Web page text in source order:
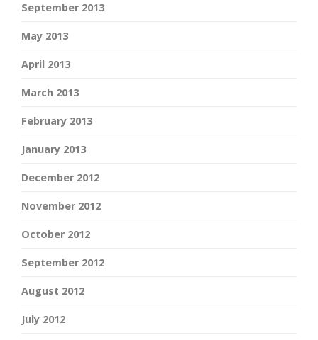
September 2013
May 2013
April 2013
March 2013
February 2013
January 2013
December 2012
November 2012
October 2012
September 2012
August 2012
July 2012